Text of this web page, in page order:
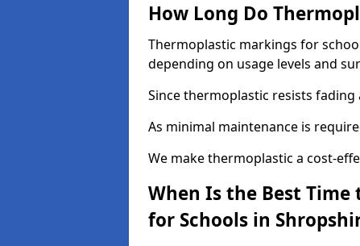
How Long Do
Thermoplastic markings for
depending on usage levels and
Since thermoplastic resists
As minimal maintenance is
We make thermoplastic a cost-
When Is the Best
for Schools in